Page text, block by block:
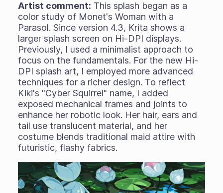
Artist comment: This splash began as a
color study of Monet's Woman with a
Parasol. Since version 4.3, Krita shows a
larger splash screen on Hi-DPI displays.
Previously, I used a minimalist approach to
focus on the fundamentals. For the new Hi-
DPI splash art, I employed more advanced
techniques for a richer design. To reflect
Kiki's "Cyber Squirrel" name, I added
exposed mechanical frames and joints to
enhance her robotic look. Her hair, ears and
tail use translucent material, and her
costume blends traditional maid attire with
futuristic, flashy fabrics.